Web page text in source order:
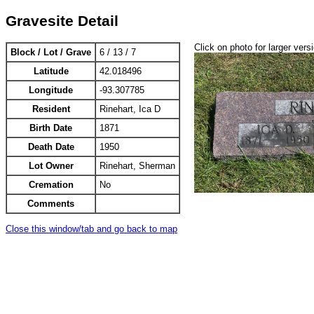
Gravesite Detail
Block / Lot / Grave
6 / 13 / 7
Latitude
42.018496
Longitude
-93.307785
Resident
Rinehart, Ica D
Birth Date
1871
Death Date
1950
Lot Owner
Rinehart, Sherman
Cremation
No
Comments
Click on photo for larger
Close this window/tab and go back to map